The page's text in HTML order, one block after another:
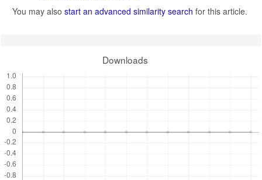
You may also start an advanced similarity search for this article.
Downloads